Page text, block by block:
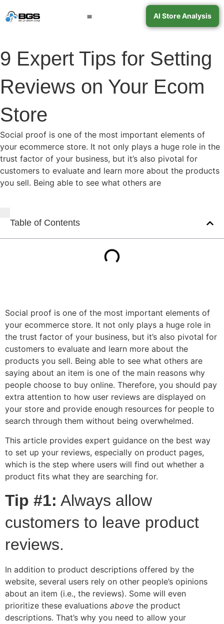
AI Store Analysis
9 Expert Tips for Setting
Reviews on Your Ecom
Store
Social proof is one of the most important elements of
your ecommerce store. It not only plays a huge role in the
trust factor of your business, but it’s also pivotal for
customers to evaluate and learn more about the products
you sell. Being able to see what others are
Table of Contents
Social proof is one of the most important elements of
your ecommerce store. It not only plays a huge role in
the trust factor of your business, but it’s also pivotal for
customers to evaluate and learn more about the
products you sell. Being able to see what others are
saying about an item is one of the main reasons why
people choose to buy online. Therefore, you should pay
extra attention to how user reviews are displayed on
your store and provide enough resources for people to
search through them without being overwhelmed.
This article provides expert guidance on the best way
to set up your reviews, especially on product pages,
which is the step where users will find out whether a
product fits what they are searching for.
Tip #1: Always allow
customers to leave product
reviews.
In addition to product descriptions offered by the
website, several users rely on other people’s opinions
about an item (i.e., the reviews). Some will even
prioritize these evaluations above the product
descriptions. That’s why you need to allow your